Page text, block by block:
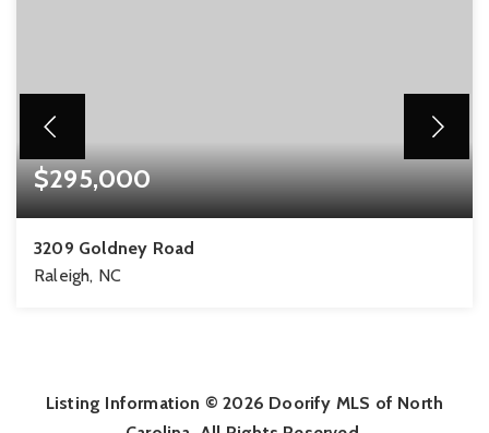
$295,000
3209 Goldney Road
Raleigh, NC
Listing Information ©2026 Doorify MLS of North